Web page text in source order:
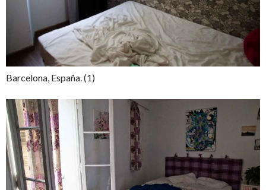
Barcelona, España. (1)